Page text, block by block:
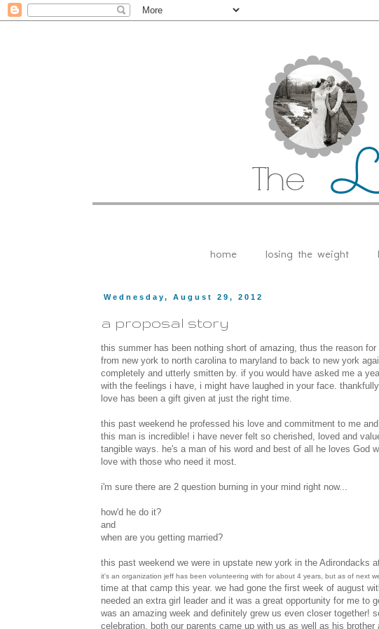
home losing the weight
Wednesday, August 29, 2012
a proposal story
this summer has been nothing short of amazing, thus the reason
from new york to north carolina to maryland to back to new york
completely and utterly smitten by. if you would have asked me a
with the feelings i have, i might have laughed in your face.
love has been a gift given at just the right time.
this past weekend he professed his love and commitment to me
this man is incredible! i have never felt so cherished, loved and
tangible ways. he's a man of his word and best of all he loves God
love with those who need it most.
i'm sure there are 2 question burning in your mind right now...
how'd he do it?
and
when are you getting married?
this past weekend we were in upstate new york in the Adirondacks
it's an organization jeff has been volunteering with for about 4 years, but as of next
time at that camp this year. we had gone the first week of august
needed an extra girl leader and it was a great opportunity for me
was an amazing week and definitely grew us even closer together!
celebration. both our parents came up with us as well as his